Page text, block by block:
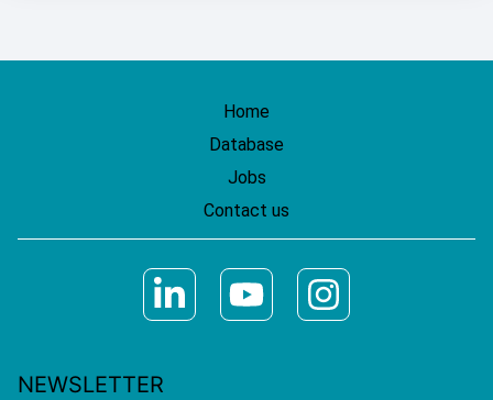
Home
Database
Jobs
Contact us
NEWSLETTER